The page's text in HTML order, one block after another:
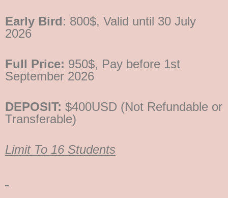
Early Bird: 800$, Valid until 30 July
2026
Full Price: 950$, Pay before 1st
September 2026
DEPOSIT: $400USD (Not Refundable or
Transferable)
Limit To 16 Students